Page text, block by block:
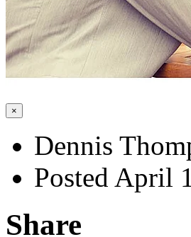
×
Dennis
Posted April
Share